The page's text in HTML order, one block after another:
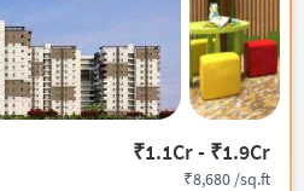
₹1.1Cr - ₹1.9Cr
₹8,680 /sq.ft